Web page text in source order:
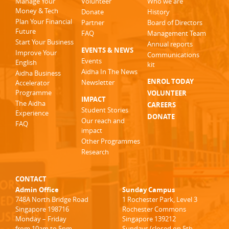
Money & Tech
Plan Your Financial
Future
Start Your Business
Improve Your
English
Aidha Business
Accelerator
Programme
The Aidha
Experience
FAQ
Donate
Partner
FAQ
EVENTS & NEWS
Events
Aidha In The News
Newsletter
IMPACT
Student Stories
Our reach and
impact
Other Programmes
Research
History
Board of Directors
Management Team
Annual reports
Communications
kit
ENROL TODAY
VOLUNTEER
CAREERS
DONATE
CONTACT
Admin Office
748A North Bridge Road
Singapore 198716
Monday – Friday
Sunday Campus
1 Rochester Park, Level 3
Rochester Commons
Singapore 139212